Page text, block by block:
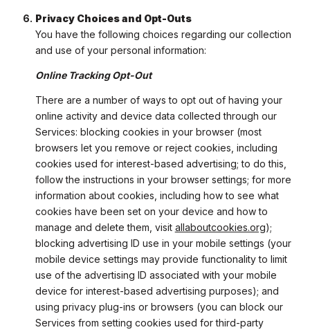
Privacy Choices and Opt-Outs
You have the following choices regarding our collection
and use of your personal information:
Online Tracking Opt-Out
There are a number of ways to opt out of having your
online activity and device data collected through our
Services: blocking cookies in your browser (most
browsers let you remove or reject cookies, including
cookies used for interest-based advertising; to do this,
follow the instructions in your browser settings; for more
information about cookies, including how to see what
cookies have been set on your device and how to
manage and delete them, visit allaboutcookies.org);
blocking advertising ID use in your mobile settings (your
mobile device settings may provide functionality to limit
use of the advertising ID associated with your mobile
device for interest-based advertising purposes); and
using privacy plug-ins or browsers (you can block our
Services from setting cookies used for third-party